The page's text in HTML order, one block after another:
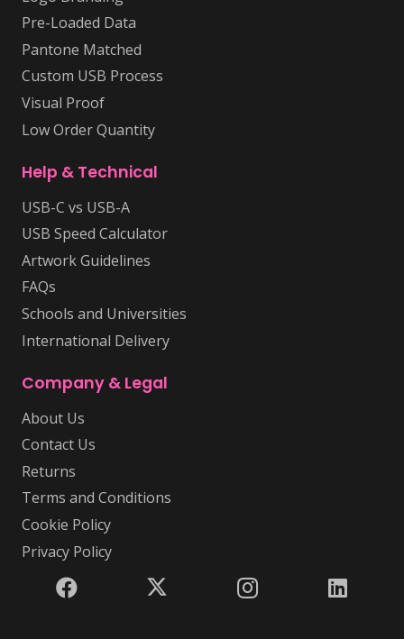
Pre-Loaded Data
Pantone Matched
Custom USB Process
Visual Proof
Low Order Quantity
Help & Technical
USB-C vs USB-A
USB Speed Calculator
Artwork Guidelines
FAQs
Schools and Universities
International Delivery
Company & Legal
About Us
Contact Us
Returns
Terms and Conditions
Cookie Policy
Privacy Policy